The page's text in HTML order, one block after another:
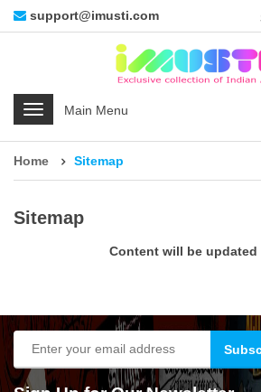
support@imusti.com
C
o
Home Sitemap
Sitemap
Content will be updated